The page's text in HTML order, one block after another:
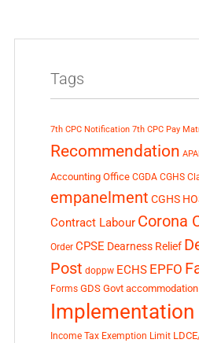
Tags
7th CPC Notification 7th CPC Pay
Recommendation
Accounting Office CGDA CGHS
empanelment CGHS
Contract Labour Corona
Order CPSE Dearness Relief
Post doppw ECHS EPFO
Forms GDS Govt accommodation
Implementation
Income Tax Exemption Limit